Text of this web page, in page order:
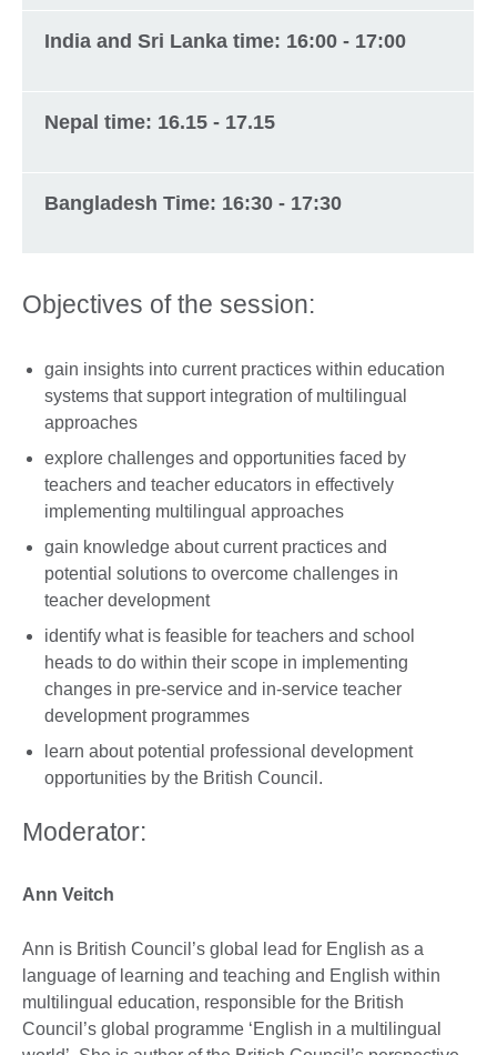
India and Sri Lanka time: 16:00 - 17:00
Nepal time: 16.15 - 17.15
Bangladesh Time: 16:30 - 17:30
Objectives of the session:
gain insights into current practices within education
systems that support integration of multilingual
approaches
explore challenges and opportunities faced by
teachers and teacher educators in effectively
implementing multilingual approaches
gain knowledge about current practices and
potential solutions to overcome challenges in
teacher development
identify what is feasible for teachers and school
heads to do within their scope in implementing
changes in pre-service and in-service teacher
development programmes
learn about potential professional development
opportunities by the British Council.
Moderator:
Ann Veitch
Ann is British Council’s global lead for English as a
language of learning and teaching and English within
multilingual education, responsible for the British
Council’s global programme ‘English in a multilingual